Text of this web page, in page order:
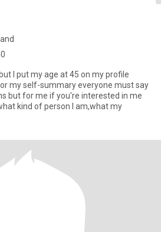
I put my age at 45 on my profile
my self-summary everyone must say
but for me if you're interested in me
kind of person I am,what my